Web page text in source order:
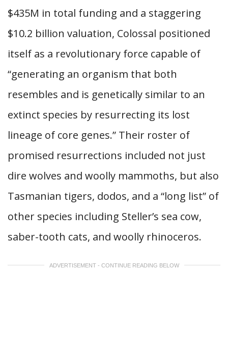
$435M in total funding and a staggering
$10.2 billion valuation, Colossal positioned
itself as a revolutionary force capable of
“generating an organism that both
resembles and is genetically similar to an
extinct species by resurrecting its lost
lineage of core genes.” Their roster of
promised resurrections included not just
dire wolves and woolly mammoths, but also
Tasmanian tigers, dodos, and a “long list” of
other species including Steller’s sea cow,
saber-tooth cats, and woolly rhinoceros.
ADVERTISEMENT - CONTINUE READING BELOW